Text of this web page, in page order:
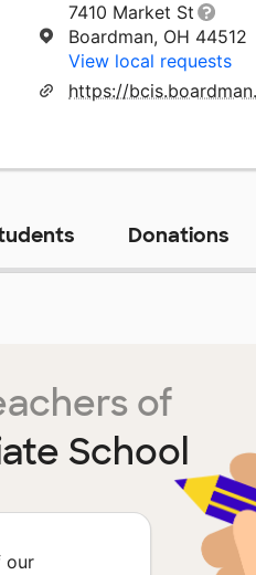
7410 Market St
Boardman, OH 44512
View local requests
Donations
of
School
our